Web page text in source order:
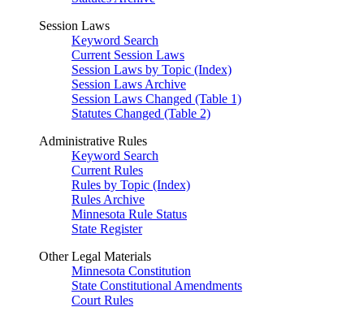
Session Laws
Keyword Search
Current Session Laws
Session Laws by Topic (Index)
Session Laws Archive
Session Laws Changed (Table 1)
Statutes Changed (Table 2)
Administrative Rules
Keyword Search
Current Rules
Rules by Topic (Index)
Rules Archive
Minnesota Rule Status
State Register
Other Legal Materials
Minnesota Constitution
State Constitutional Amendments
Court Rules